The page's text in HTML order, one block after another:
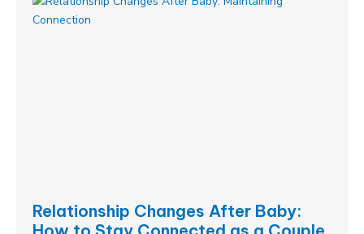
Relationship Changes After Baby: